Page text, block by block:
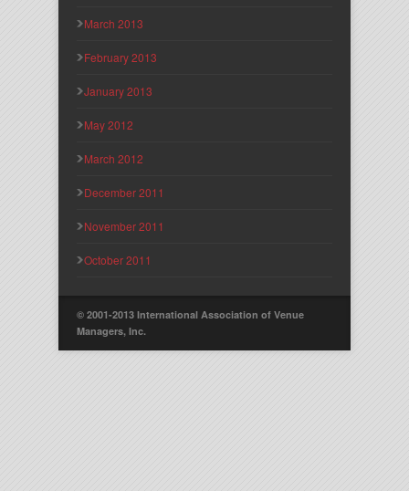
March 2013
February 2013
January 2013
May 2012
March 2012
December 2011
November 2011
October 2011
© 2001-2013 International Association of Venue
Managers, Inc.